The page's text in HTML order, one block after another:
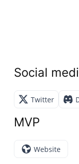
Social
Twitter
MVP
Website